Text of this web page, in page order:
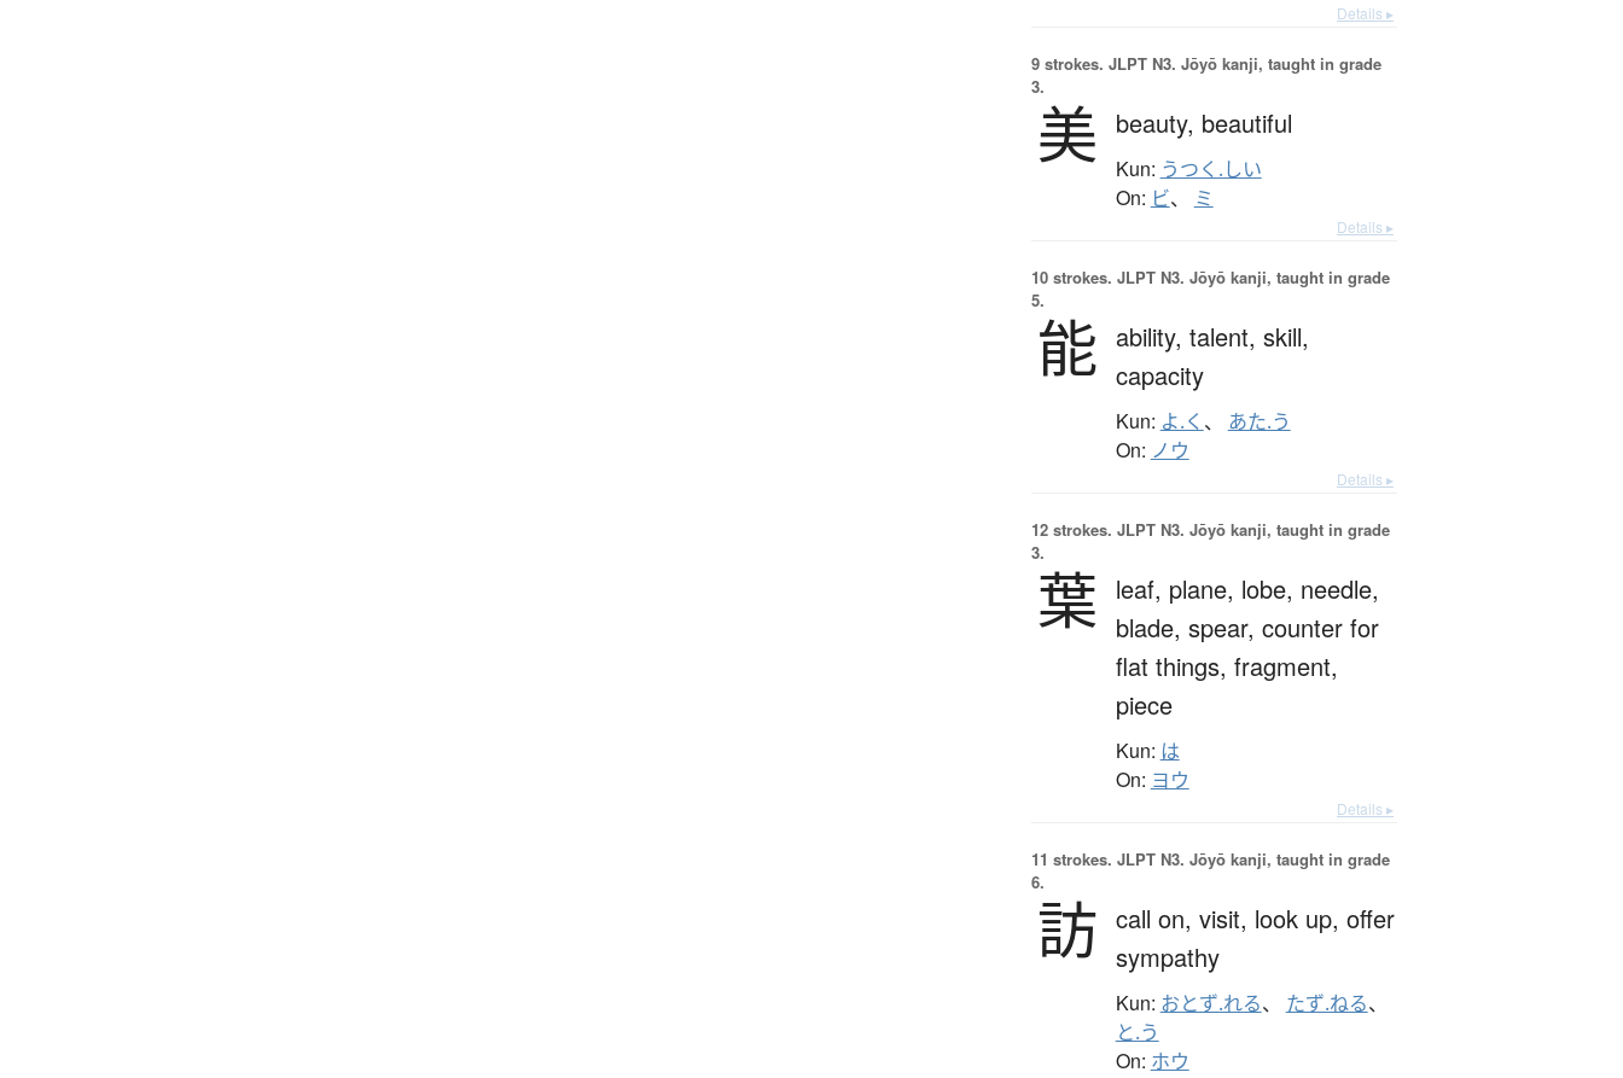
Details ▸
9 strokes. JLPT N3. Jōyō kanji, taught in grade
3.
美 beauty, beautiful
Kun: うつく.しい
On: ビ、 ミ
Details ▸
10 strokes. JLPT N3. Jōyō kanji, taught in grade
5.
能 ability, talent, skill,
capacity
Kun: よ.く 、 あた.う
On: ノウ
Details ▸
12 strokes. JLPT N3. Jōyō kanji, taught in grade
3.
葉 leaf, plane, lobe, needle,
blade, spear, counter for
flat things, fragment,
piece
Kun: は
On: ヨウ
Details ▸
11 strokes. JLPT N3. Jōyō kanji, taught in grade
6.
訪 call on, visit, look up, offer
sympathy
Kun: おとず.れる、 たず.ねる、
と.う
On: ホウ